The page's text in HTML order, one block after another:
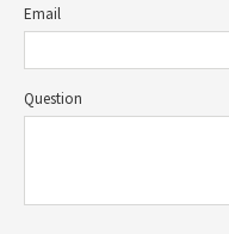
Email
Question